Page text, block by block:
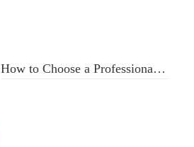
How to Choose a Professional